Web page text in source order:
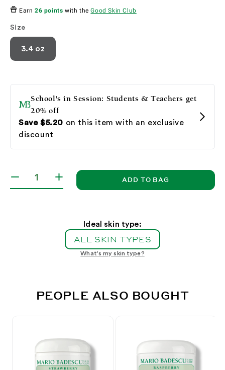
Earn 26 points with theGood Skin Club
Size
3.4 oz
Decrease
quantity
Increase
quantity
Exfoliating
Scrub
ADD TO BAG
Ideal skin type:
ALL SKIN TYPES
What's my skin type?
PEOPLE ALSO BOUGHT